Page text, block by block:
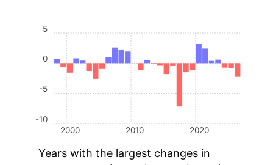
2000 2010 2020
-10
-5
0
5
Years with the largest changes in